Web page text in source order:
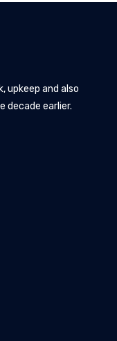
upkeep and also
decade earlier.